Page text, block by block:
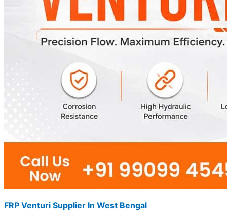
FRP Venturi Supplier In West Bengal